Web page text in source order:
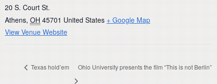
20 S. Court St.
Athens, OH 45701 United States + Google Map
View Venue Website
Texas hold’em Ohio University presents the film “This is not Berlin”